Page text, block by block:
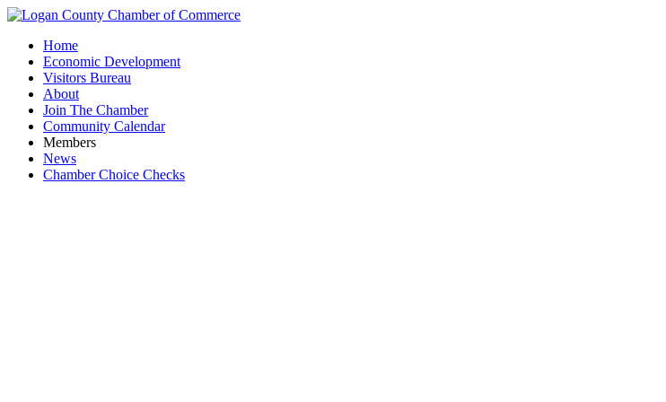
Home
Economic Development
Visitors Bureau
About
Join The Chamber
Community Calendar
Members
News
Chamber Choice Checks